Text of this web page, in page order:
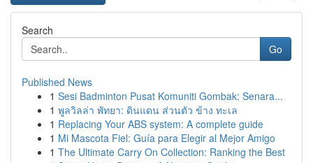
Search
Go
Published News
1 Sesi Badminton Pusat Komuniti Gombak: Senara...
1 พูลวิลล่า พัทยา: ดินแดน ส่วนตัว ข้าง ทะเล
1 Replacing Your ABS system: A complete guide
1 Mi Mascota Fiel: Guía para Elegir al Mejor Amigo
1 The Ultimate Carry On Collection: Ranking the Best